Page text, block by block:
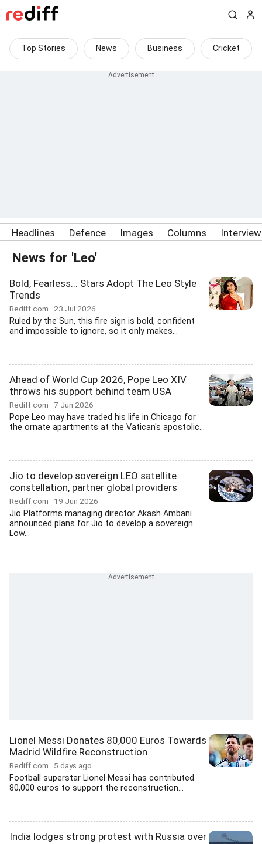
Top Stories News Business Cricket
Headlines Defence Images Columns
News for 'Leo'
Bold, Fearless... Stars Adopt The Leo Style
Trends
Rediff.com 23 Jul 2026
Ruled by the Sun, this fire sign is bold, confident
and impossible to ignore, so it only makes...
Ahead of World Cup 2026, Pope Leo XIV
throws his support behind team USA
Rediff.com 7 Jun 2026
Pope Leo may have traded his life in Chicago for
the ornate apartments at the Vatican's apostolic...
Jio to develop sovereign LEO satellite
constellation, partner global providers
Rediff.com 19 Jun 2026
Jio Platforms managing director Akash Ambani
announced plans for Jio to develop a sovereign
Low...
Lionel Messi Donates 80,000 Euros Towards
Madrid Wildfire Reconstruction
Rediff.com 5 days ago
Football superstar Lionel Messi has contributed
80,000 euros to support the reconstruction...
India lodges strong protest with Russia over